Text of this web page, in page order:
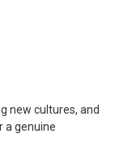
new cultures, and
a genuine